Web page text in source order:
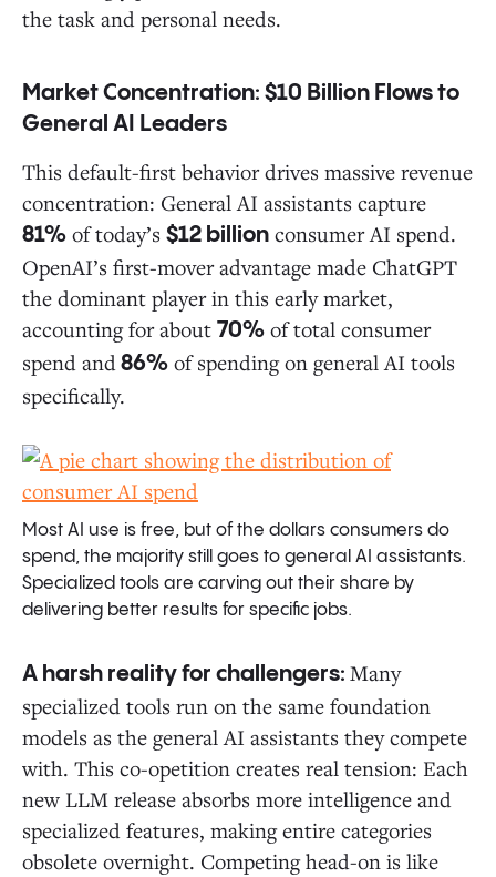
the task and personal needs.
Market Concentration: $10 Billion Flows to
General AI Leaders
This default-first behavior drives massive revenue
concentration: General AI assistants capture
81% of today’s $12 billion consumer AI spend.
OpenAI’s first-mover advantage made ChatGPT
the dominant player in this early market,
accounting for about 70% of total consumer
spend and86% of spending on general AI tools
specifically.
Most AI use is free, but of the dollars consumers do
spend, the majority still goes to general AI assistants.
Specialized tools are carving out their share by
delivering better results for specific jobs.
A harsh reality for challengers: Many
specialized tools run on the same foundation
models as the general AI assistants they compete
with. This co-opetition creates real tension: Each
new LLM release absorbs more intelligence and
specialized features, making entire categories
obsolete overnight. Competing head-on is like